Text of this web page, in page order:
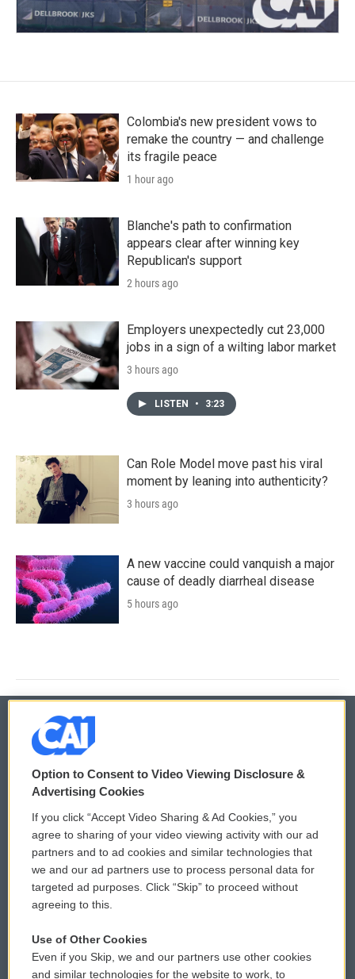
Colombia's new president vows to
remake the country — and challenge
its fragile peace
1 hour ago
Blanche's path to confirmation
appears clear after winning key
Republican's support
2 hours ago
Employers unexpectedly cut 23,000
jobs in a sign of a wilting labor market
3 hours ago
LISTEN • 3:23
Can Role Model move past his viral
moment by leaning into authenticity?
3 hours ago
A new vaccine could vanquish a major
cause of deadly diarrheal disease
5 hours ago
© 2026
Privacy and Terms
Comments Policy
Donor Privacy Policy
Contact Us
Reports and Filings
WCAI eNews Sign Up
Submit a PSA
Vehicle Donation
Public File Assistance
Option to Consent to Video Viewing Disclosure &
Advertising Cookies
If you click “Accept Video Sharing & Ad Cookies,” you
agree to sharing of your video viewing activity with our ad
partners and to ad cookies and similar technologies that
we and our ad partners use to process personal data for
targeted ad purposes. Click “Skip” to proceed without
agreeing to this.
Use of Other Cookies
Even if you Skip, we and our partners use other cookies
and similar technologies for the website to work, to